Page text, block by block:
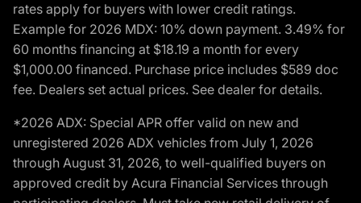
rates apply for buyers with lower credit ratings.
Example for 2026 MDX: 10% down payment. 3.49% for
60 months financing at $18.19 a month for every
$1,000.00 financed. Purchase price includes $589 doc
fee. Dealers set actual prices. See dealer for details.
*2026 ADX: Special APR offer valid on new and
unregistered 2026 ADX vehicles from July 1, 2026
through August 31, 2026, to well-qualified buyers on
approved credit by Acura Financial Services through